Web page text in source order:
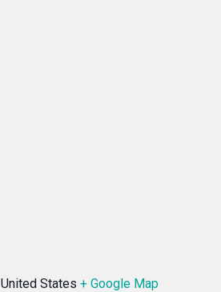
United States + Google Map